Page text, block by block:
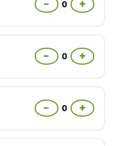
− 0 +
− 0 +
− 0 +